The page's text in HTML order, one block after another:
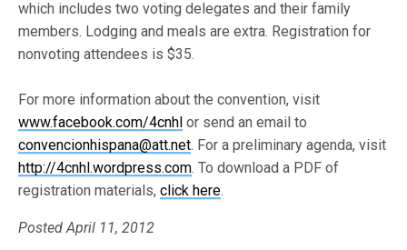
which includes two voting delegates and their family
members. Lodging and meals are extra. Registration for
nonvoting attendees is $35.
For more information about the convention, visit
www.facebook.com/4cnhl or send an email to
convencionhispana@att.net. For a preliminary agenda, visit
http://4cnhl.wordpress.com. To download a PDF of
registration materials,click here.
Posted April 11, 2012